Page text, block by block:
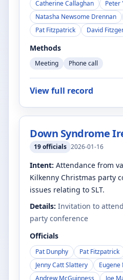
Catherine Callaghan
Peter
Natasha Newsome Drennan
Pat Fitzpatrick
David
Methods
Meeting Phone call
View full record
Down Syndrome
19officials 2026-01-16
Intent: Attendance from
Kilkenny Christmas party
issues relating to SLT.
Details: Invitation to
party conference
Officials
Pat Dunphy Pat Fitzpatrick
Jenny Catt Slattery
Eugene
Andrew McGuinness
Joe